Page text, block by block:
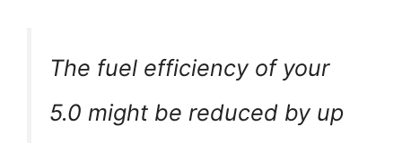
The fuel efficiency of your
5.0 might be reduced by up